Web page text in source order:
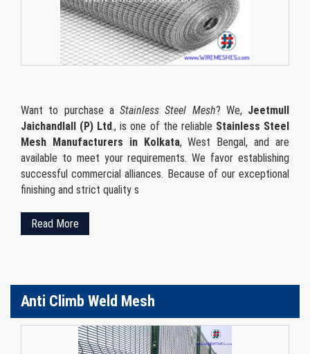
Want to purchase a Stainless Steel Mesh? We, Jeetmull
Jaichandlall (P) Ltd., is one of the reliable Stainless Steel
Mesh Manufacturers in Kolkata, West Bengal, and are
available to meet your requirements. We favor establishing
successful commercial alliances. Because of our exceptional
finishing and strict quality s
Read More
Anti Climb Weld Mesh